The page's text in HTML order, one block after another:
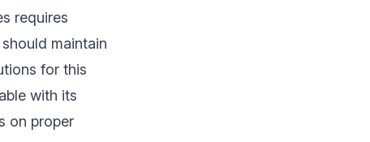
requires
maintain
for this
with its
on proper